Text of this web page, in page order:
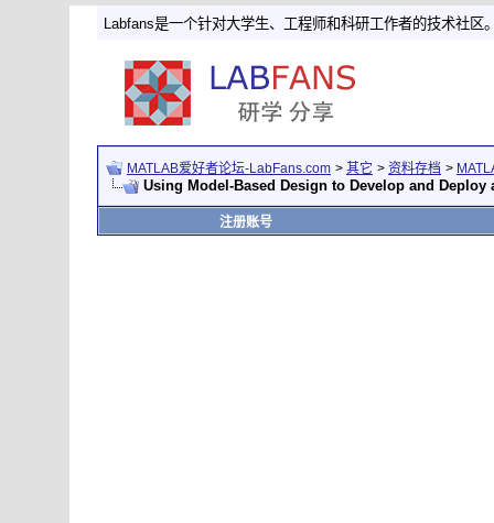
Labfans是一个针对大学生、工程师和科研工作者的技术社区
MATLAB爱好者论坛-LabFans.com > 其它 > 资料存档 >
Using Model-Based Design to Develop and
注册账号